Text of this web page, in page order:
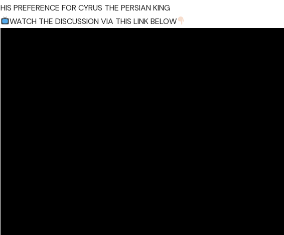
HIS PREFERENCE FOR CYRUS THE PERSIAN KING
WATCH THE DISCUSSION VIA THIS LINK BELOW